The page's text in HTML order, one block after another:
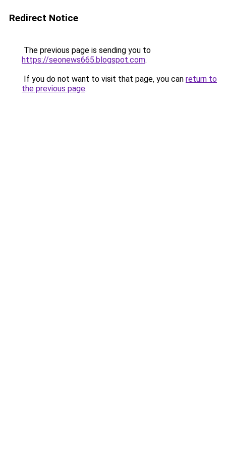
Redirect Notice
The previous page is sending you to
https://seonews665.blogspot.com.
If you do not want to visit that page, you can return to
the previous page.